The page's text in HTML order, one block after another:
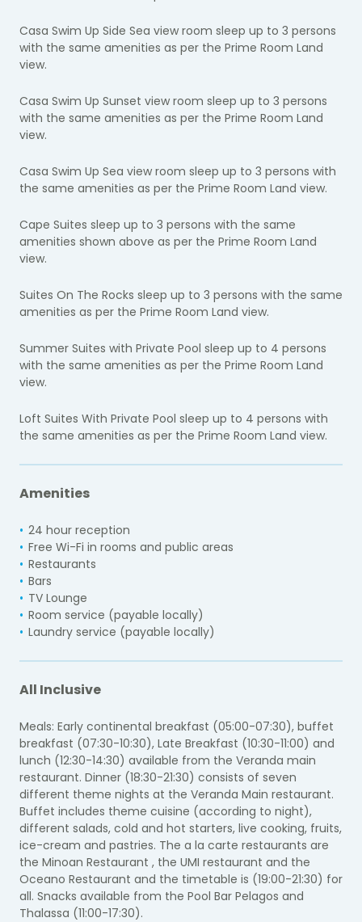
Casa Swim Up Side Sea view room sleep up to 3 persons
with the same amenities as per the Prime Room Land
view.
Casa Swim Up Sunset view room sleep up to 3 persons
with the same amenities as per the Prime Room Land
view.
Casa Swim Up Sea view room sleep up to 3 persons with
the same amenities as per the Prime Room Land view.
Cape Suites sleep up to 3 persons with the same
amenities shown above as per the Prime Room Land
view.
Suites On The Rocks sleep up to 3 persons with the same
amenities as per the Prime Room Land view.
Summer Suites with Private Pool sleep up to 4 persons
with the same amenities as per the Prime Room Land
view.
Loft Suites With Private Pool sleep up to 4 persons with
the same amenities as per the Prime Room Land view.
Amenities
24 hour reception
Free Wi-Fi in rooms and public areas
Restaurants
Bars
TV Lounge
Room service (payable locally)
Laundry service (payable locally)
All Inclusive
Meals: Early continental breakfast (05:00-07:30), buffet
breakfast (07:30-10:30), Late Breakfast (10:30-11:00) and
lunch (12:30-14:30) available from the Veranda main
restaurant. Dinner (18:30-21:30) consists of seven
different theme nights at the Veranda Main restaurant.
Buffet includes theme cuisine (according to night),
different salads, cold and hot starters, live cooking, fruits,
ice-cream and pastries. The a la carte restaurants are
the Minoan Restaurant , the UMI restaurant and the
Oceano Restaurant and the timetable is (19:00-21:30) for
all. Snacks available from the Pool Bar Pelagos and
Thalassa (11:00-17:30).